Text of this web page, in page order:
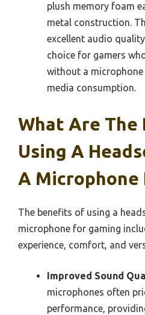
plush memory foam
metal construction.
excellent audio
choice for gamers
without a
media consumption.
What Are
Using A
A Microphone
The benefits of using a
microphone for gaming
experience, comfort, and
Improved Sound
microphones often
performance,